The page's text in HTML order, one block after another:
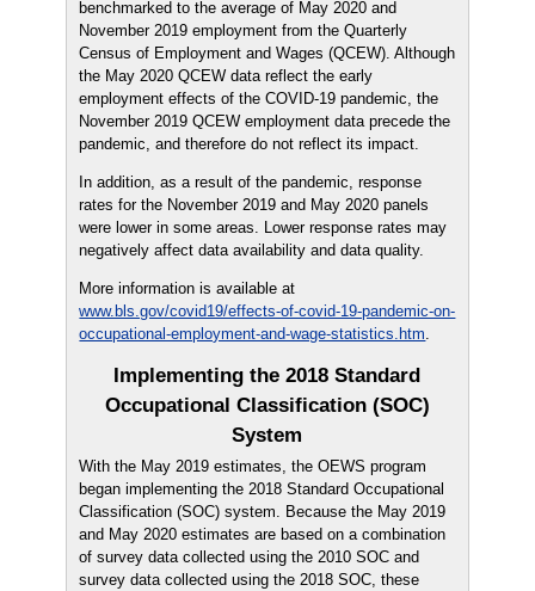
benchmarked to the average of May 2020 and
November 2019 employment from the Quarterly
Census of Employment and Wages (QCEW). Although
the May 2020 QCEW data reflect the early
employment effects of the COVID-19 pandemic, the
November 2019 QCEW employment data precede the
pandemic, and therefore do not reflect its impact.
In addition, as a result of the pandemic, response
rates for the November 2019 and May 2020 panels
were lower in some areas. Lower response rates may
negatively affect data availability and data quality.
More information is available at
www.bls.gov/covid19/effects-of-covid-19-pandemic-on-
occupational-employment-and-wage-statistics.htm.
Implementing the 2018 Standard
Occupational Classification (SOC)
System
With the May 2019 estimates, the OEWS program
began implementing the 2018 Standard Occupational
Classification (SOC) system. Because the May 2019
and May 2020 estimates are based on a combination
of survey data collected using the 2010 SOC and
survey data collected using the 2018 SOC, these